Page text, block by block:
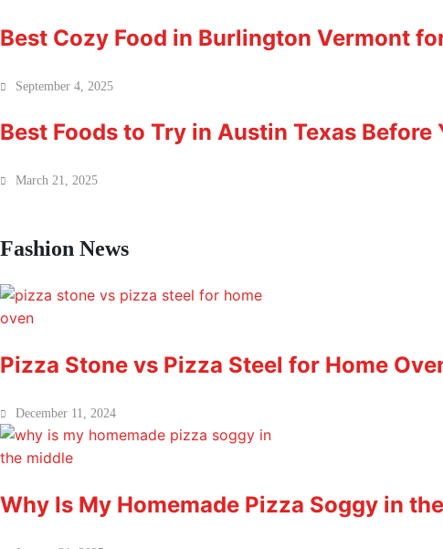
Best Cozy Food in Burlington Vermont
September 4, 2025
Best Foods to Try in Austin Texas Before
March 21, 2025
Fashion News
Pizza Stone vs Pizza Steel for Home
December 11, 2024
Why Is My Homemade Pizza Soggy in